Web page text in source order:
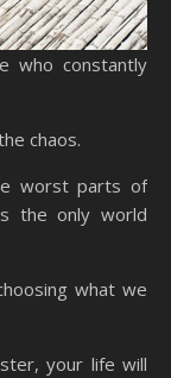
who constantly
chaos.
worst parts of
the only world
what we
your life will